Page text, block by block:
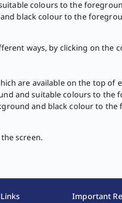
colours to the
black colour to the
ways, by clicking on
are available on the top of
and suitable colours to the
and black colour to the
screen.
Important